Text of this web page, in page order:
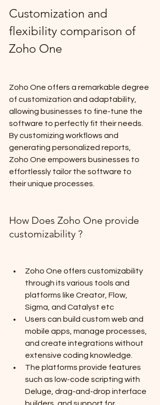
Customization and
flexibility comparison of
Zoho One
Zoho One offers a remarkable degree
of customization and adaptability,
allowing businesses to fine-tune the
software to perfectly fit their needs.
By customizing workflows and
generating personalized reports,
Zoho One empowers businesses to
effortlessly tailor the software to
their unique processes.
How Does Zoho One provide
customizability ?
Zoho One offers customizability
through its various tools and
platforms like Creator, Flow,
Sigma, and Catalyst etc
Users can build custom web and
mobile apps, manage processes,
and create integrations without
extensive coding knowledge.
The platforms provide features
such as low-code scripting with
Deluge, drag-and-drop interface